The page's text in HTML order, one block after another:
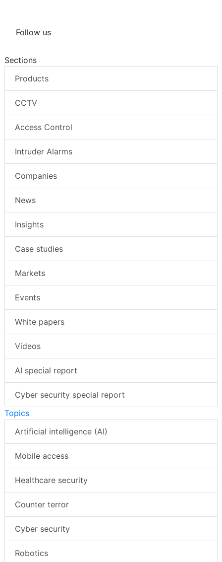
Follow us
Sections
Products
CCTV
Access Control
Intruder Alarms
Companies
News
Insights
Case studies
Markets
Events
White papers
Videos
AI special report
Cyber security special report
Topics
Artificial intelligence (AI)
Mobile access
Healthcare security
Counter terror
Cyber security
Robotics